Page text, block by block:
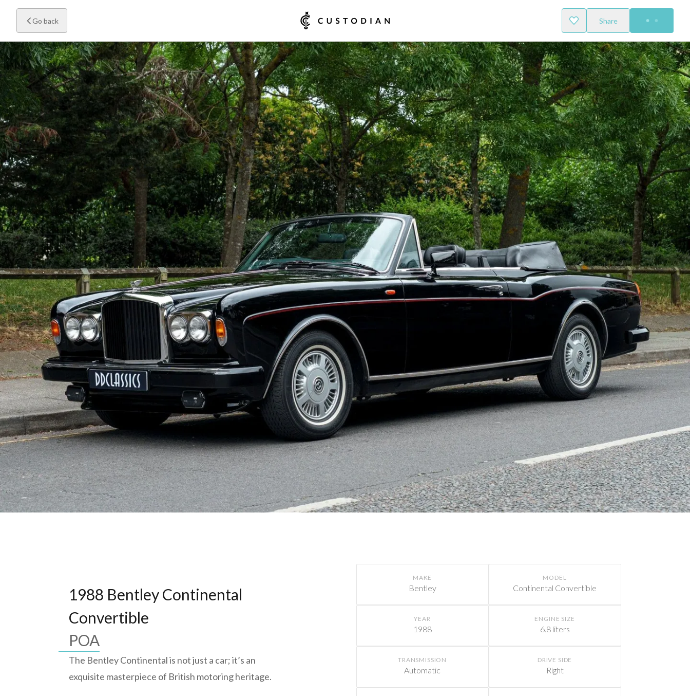
Go back Share
1988 Bentley Continental
Convertible
POA
The Bentley Continental is not just a car; it’s an
exquisite masterpiece of British motoring heritage.
MAKE
Bentley
MODEL
Continental Convertible
YEAR
1988
ENGINE SIZE
6.8 liters
TRANSMISSION
Automatic
DRIVE SIDE
Right